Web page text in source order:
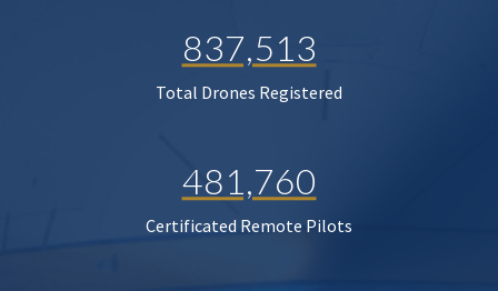
837,513
Total Drones Registered
481,760
Certificated Remote Pilots